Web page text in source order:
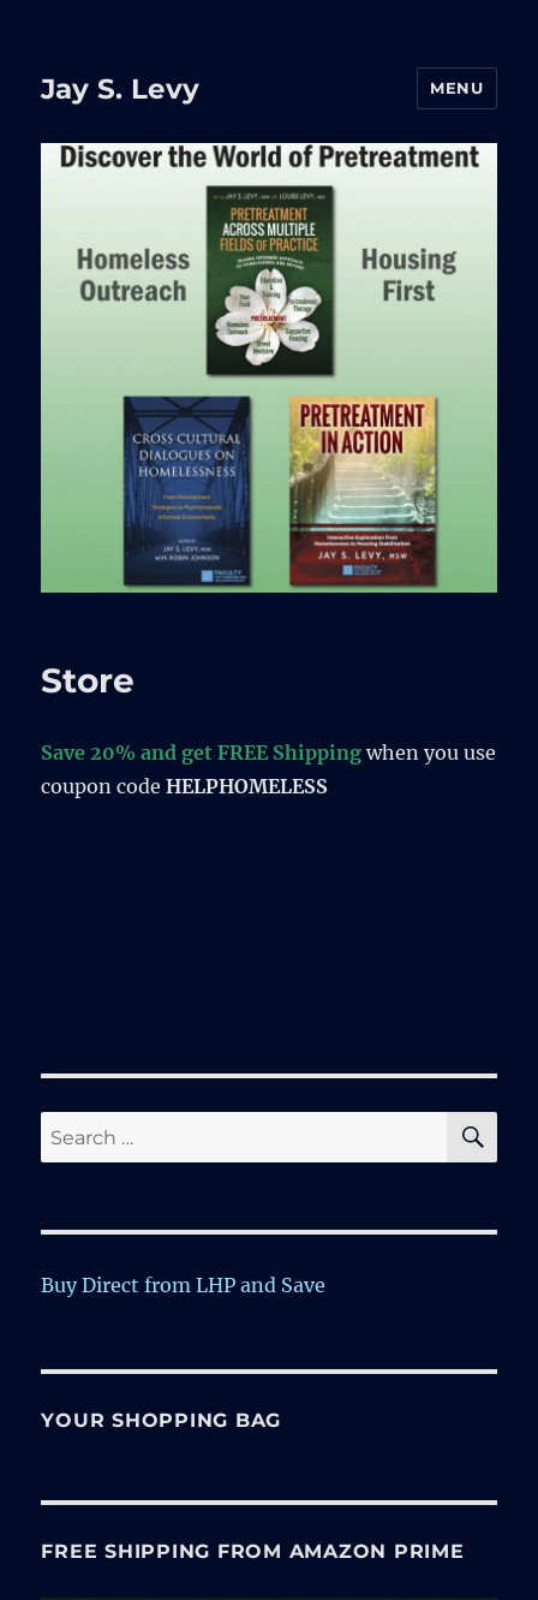
Jay S. Levy MENU
Store
Save 20% and get FREE Shipping when you use
coupon codeHELPHOMELESS
Search
for:
Buy Direct from LHP and Save
YOUR SHOPPING BAG
FREE SHIPPING FROM AMAZON PRIME